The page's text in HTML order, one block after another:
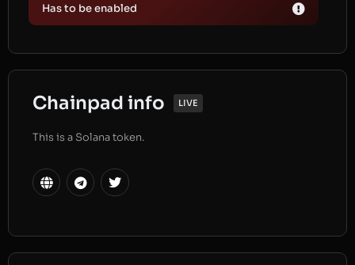
Has to be enabled
Chainpad info LIVE
This is a Solana token.